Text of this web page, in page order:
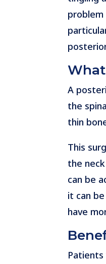
A
the
thin
This
the
can be
it can
have